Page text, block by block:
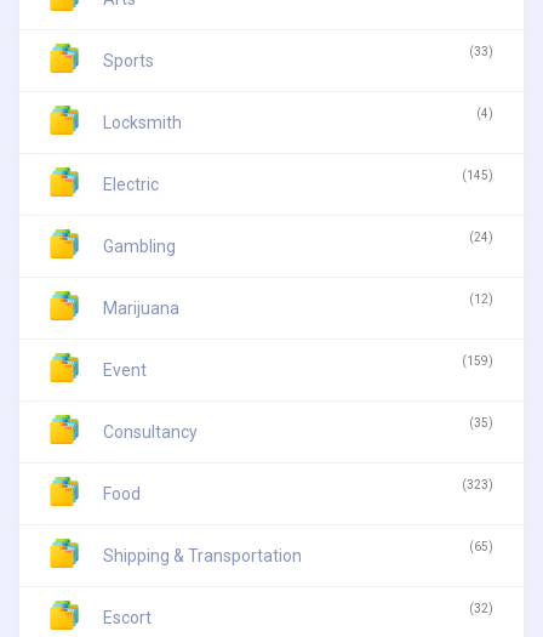
Sports (33)
Locksmith (4)
Electric (145)
Gambling (24)
Marijuana (12)
Event (159)
Consultancy (35)
Food (323)
Shipping & Transportation (65)
Escort (32)